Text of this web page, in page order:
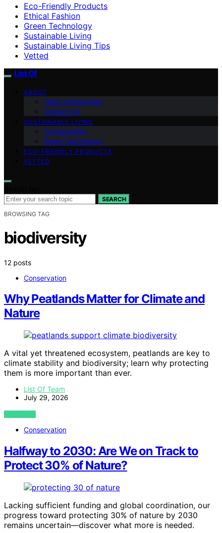
Eco-Friendly Products
Ethical Fashion
Green Technology
Sustainable Living
Sustainable Living Tips
Vetted
List Of
ABOUT
Team Introduction
Contact Us
SUSTAINABLE LIVING
Conservation
Green Technology
ECO-FRIENDLY PRODUCTS
VETTED
SEARCH
BROWSING TAG
biodiversity
12 posts
Conservation
Why Peatlands Matter for Climate and
Nature
A vital yet threatened ecosystem, peatlands are key to
climate stability and biodiversity; learn why protecting
them is more important than ever.
List Of Team
July 29, 2026
VIEW POST
Conservation
Halfway to 2030: Are We on Track to
Protect 30% of Nature?
Lacking sufficient funding and global coordination, our
progress toward protecting 30% of nature by 2030
remains uncertain—discover what more is needed.